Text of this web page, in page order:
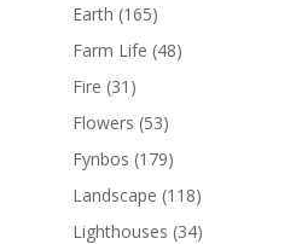
Earth (165)
Farm Life (48)
Fire (31)
Flowers (53)
Fynbos (179)
Landscape (118)
Lighthouses (34)